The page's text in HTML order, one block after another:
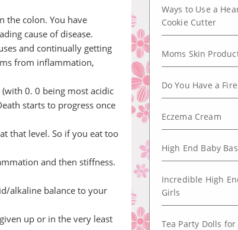
the colon. You have
cause of disease.
and continually getting
from inflammation,
0. 0 being most acidic
starts to progress once
that level. So if you eat too
and then stiffness.
alkaline balance to your
up or in the very least
Ways to Use a
Cookie Cutter
Moms Skin
Do You Have a
Eczema Cream
High End Baby
Incredible High
Girls
Tea Party Dolls